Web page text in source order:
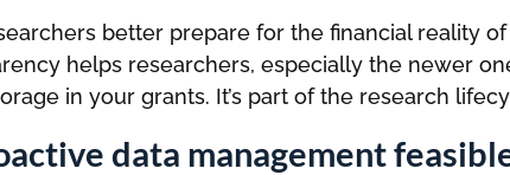
better prepare for the financial reality of
helps researchers, especially the newer
in your grants. It’s part of the research
data management